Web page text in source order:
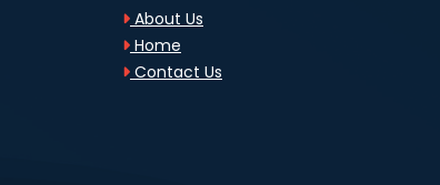
About Us
Home
Contact Us